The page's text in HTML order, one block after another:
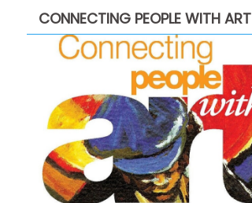
CONNECTING PEOPLE WITH ART